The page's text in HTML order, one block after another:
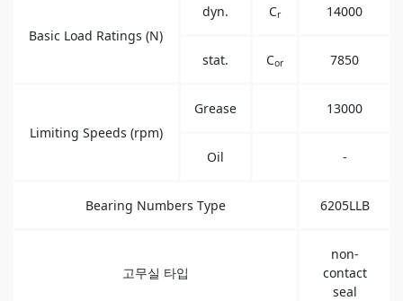
Basic Load Ratings (N)
dyn. Cr 14000
stat. Cor 7850
Limiting Speeds (rpm)
Grease 13000
Oil -
Bearing Numbers Type 6205LLB
고무실 타입
non-
contact
seal